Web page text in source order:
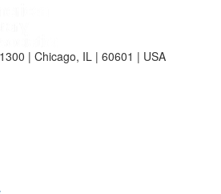
| Chicago, IL | 60601 | USA